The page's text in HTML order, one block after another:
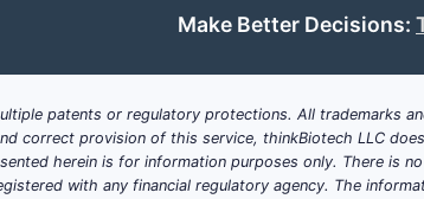
Make Better Decisions:
patents or regulatory protections. All trademarks
correct provision of this service, thinkBiotech LLC
herein is for information purposes only. There is
with any financial regulatory agency. The